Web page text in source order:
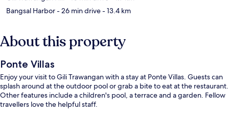
Bangsal Harbor- 26 min drive- 13.4 km
About this property
Ponte Villas
Enjoy your visit to Gili Trawangan with a stay at Ponte Villas. Guests can
splash around at the outdoor pool or grab a bite to eat at the restaurant.
Other features include a children's pool, a terrace and a garden. Fellow
travellers love the helpful staff.